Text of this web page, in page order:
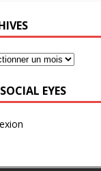
EYES